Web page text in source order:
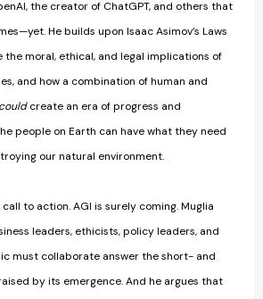
the creator of ChatGPT, and others that
He builds upon Isaac Asimov’s Laws
the moral, ethical, and legal implications of
and how a combination of human and
couldcreate an era of progress and
people on Earth can have what they need
our natural environment.
call to action. AGI is surely coming. Muglia
leaders, ethicists, policy leaders, and
must collaborate answer the short- and
by its emergence. And he argues that